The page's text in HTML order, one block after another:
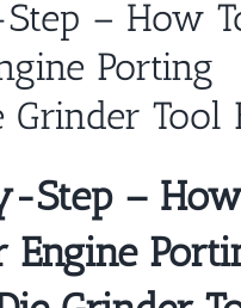
– How
Porting
Grinder Tool
Step –
Engine